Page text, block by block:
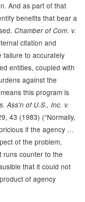
And as part of that
benefits that bear a
Chamber of Com. v.
citation and
failure to accurately
entities, coupled with
against the
this program is
Ass'n of U.S., Inc. v.
43 (1983) (“Normally,
if the agency …
of the problem,
runs counter to the
that it could not
of agency